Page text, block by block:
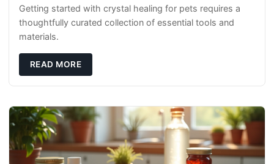
Getting started with crystal healing for pets requires a
thoughtfully curated collection of essential tools and
materials.
READ MORE